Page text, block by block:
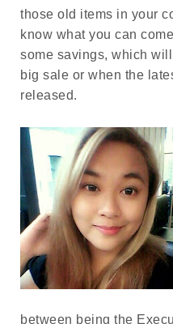
those old items in your
know what you can
some savings, which
big sale or when the
released.
between being the